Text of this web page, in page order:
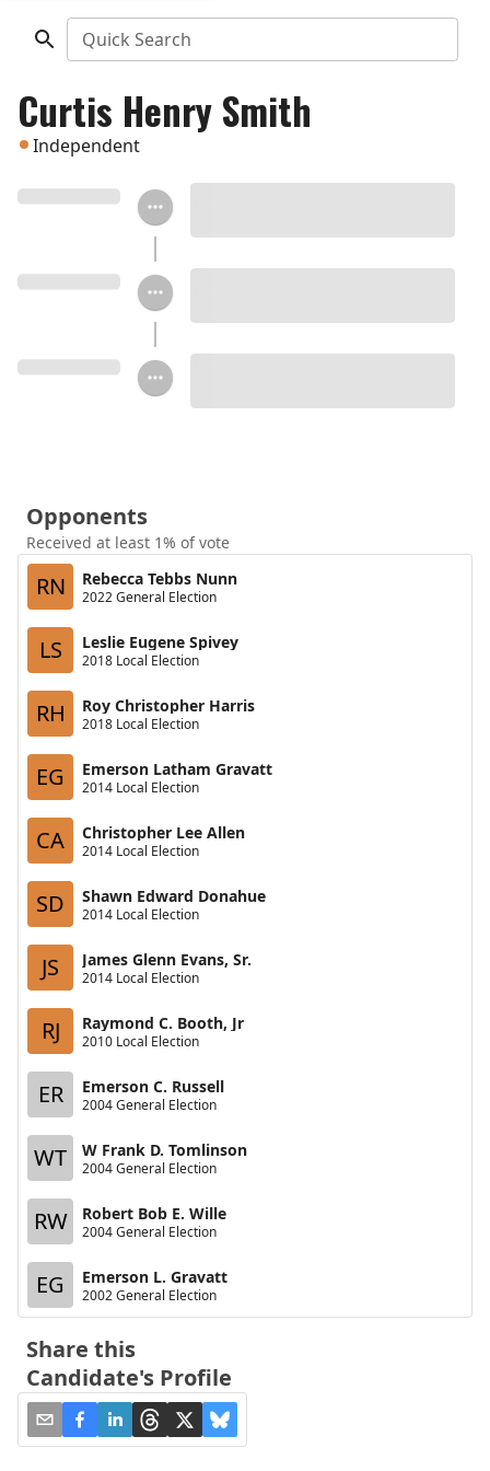
Quick Search
Curtis Henry Smith
Independent
Opponents
Received at least 1% of vote
RN Rebecca Tebbs Nunn
2022 General Election
LS Leslie Eugene Spivey
2018 Local Election
RH Roy Christopher Harris
2018 Local Election
EG Emerson Latham Gravatt
2014 Local Election
CA Christopher Lee Allen
2014 Local Election
SD Shawn Edward Donahue
2014 Local Election
JS James Glenn Evans, Sr.
2014 Local Election
RJ Raymond C. Booth, Jr
2010 Local Election
ER Emerson C. Russell
2004 General Election
WT W Frank D. Tomlinson
2004 General Election
RW Robert Bob E. Wille
2004 General Election
EG Emerson L. Gravatt
2002 General Election
Share this
Candidate's Profile